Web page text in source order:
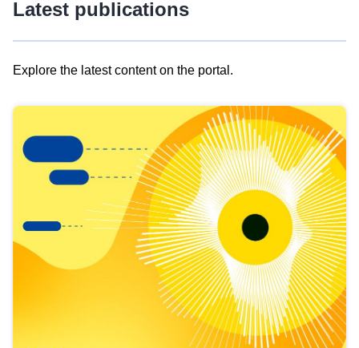
Latest publications
Explore the latest content on the portal.
results
view
Latest
publications